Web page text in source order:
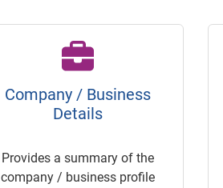
Company / Business
Details
Provides a summary of the
company / business profile